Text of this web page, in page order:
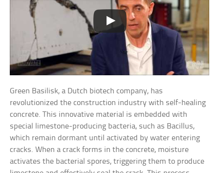
Green Basilisk, a Dutch biotech company, has
revolutionized the construction industry with self-healing
concrete. This innovative material is embedded with
special limestone-producing bacteria, such as Bacillus,
which remain dormant until activated by water entering
cracks. When a crack forms in the concrete, moisture
activates the bacterial spores, triggering them to produce